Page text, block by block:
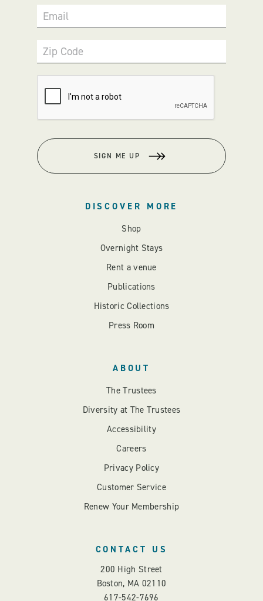
Email
Zip Code
SIGN ME UP
DISCOVER MORE
Shop
Overnight Stays
Rent a venue
Publications
Historic Collections
Press Room
ABOUT
The Trustees
Diversity at The Trustees
Accessibility
Careers
Privacy Policy
Customer Service
Renew Your Membership
CONTACT US
200 High Street
Boston, MA 02110
617-542-7696